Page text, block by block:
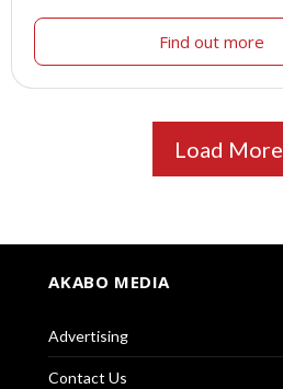
Find out more
Load More
AKABO MEDIA
Advertising
Contact Us